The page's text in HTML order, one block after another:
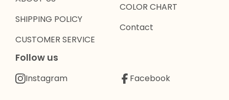
SHIPPING POLICY
CUSTOMER SERVICE
COLOR CHART
Contact
Follow us
Instagram Facebook